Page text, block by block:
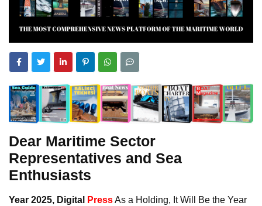
Dear Maritime Sector
Representatives and Sea
Enthusiasts
Year 2025, Digital PressAs a Holding, It Will Be the Year